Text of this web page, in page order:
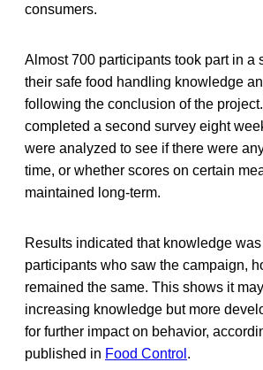
consumers.
Almost 700 participants took part in a
their safe food handling knowledge
following the conclusion of the
completed a second survey eight
were analyzed to see if there were
time, or whether scores on certain
maintained long-term.
Results indicated that knowledge
participants who saw the campaign,
remained the same. This shows it
increasing knowledge but more
for further impact on behavior,
published in Food Control .